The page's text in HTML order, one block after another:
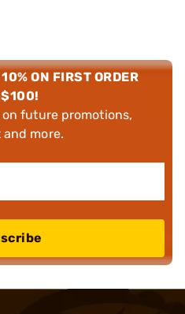
ON FIRST ORDER
future promotions,
more.